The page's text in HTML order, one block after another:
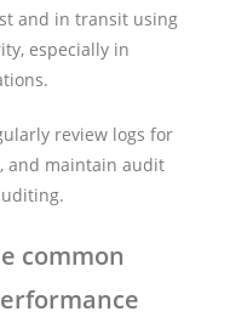
and in transit using
especially in
review logs for
and maintain audit
common